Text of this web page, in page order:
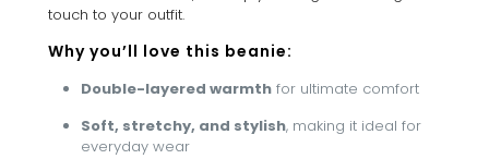
touch to your outfit.
Why you’ll love this beanie:
Double-layered warmth for ultimate comfort
Soft, stretchy, and stylish, making it ideal for
everyday wear